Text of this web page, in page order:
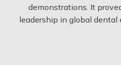
It proved gIDE’s
in global dental education.